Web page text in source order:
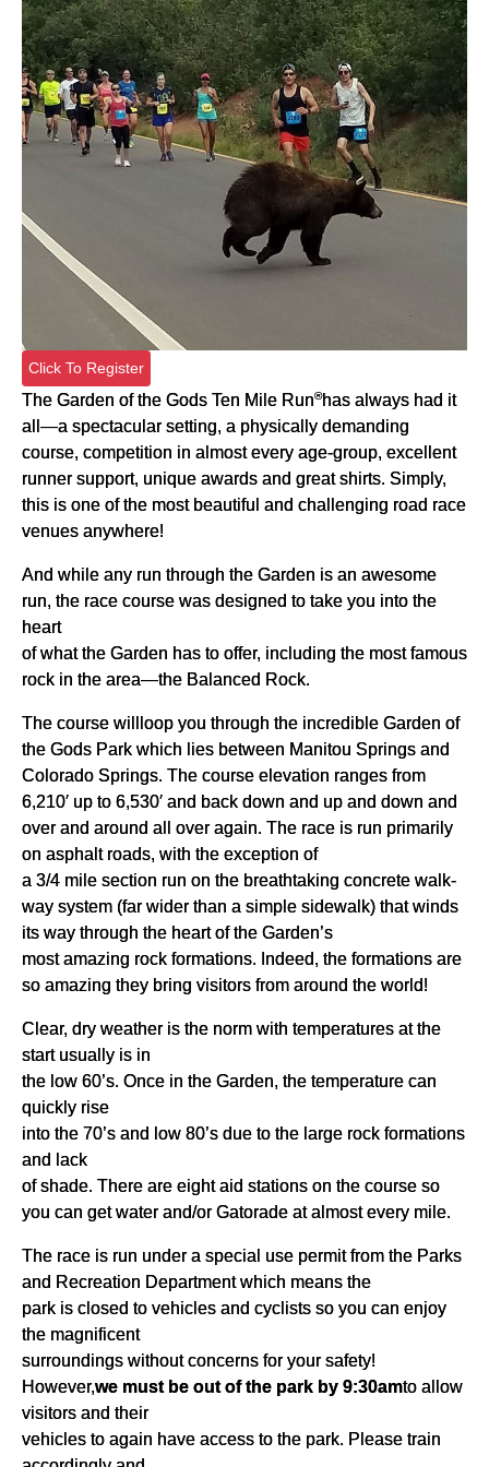
Click To Register
The Garden of the Gods Ten Mile Run®has always had it
all—a spectacular setting, a physically demanding
course, competition in almost every age-group, excellent
runner support, unique awards and great shirts. Simply,
this is one of the most beautiful and challenging road race
venues anywhere!
And while any run through the Garden is an awesome
run, the race course was designed to take you into the
heart
of what the Garden has to offer, including the most famous
rock in the area—the Balanced Rock.
The course willloop you through the incredible Garden of
the Gods Park which lies between Manitou Springs and
Colorado Springs. The course elevation ranges from
6,210′ up to 6,530′ and back down and up and down and
over and around all over again. The race is run primarily
on asphalt roads, with the exception of
a 3/4 mile section run on the breathtaking concrete walk-
way system (far wider than a simple sidewalk) that winds
its way through the heart of the Garden’s
most amazing rock formations. Indeed, the formations are
so amazing they bring visitors from around the world!
Clear, dry weather is the norm with temperatures at the
start usually is in
the low 60’s. Once in the Garden, the temperature can
quickly rise
into the 70’s and low 80’s due to the large rock formations
and lack
of shade. There are eight aid stations on the course so
you can get water and/or Gatorade at almost every mile.
The race is run under a special use permit from the Parks
and Recreation Department which means the
park is closed to vehicles and cyclists so you can enjoy
the magnificent
surroundings without concerns for your safety!
However,we must be out of the park by 9:30amto allow
visitors and their
vehicles to again have access to the park. Please train